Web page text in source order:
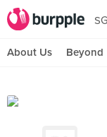
SG
About Us Beyond